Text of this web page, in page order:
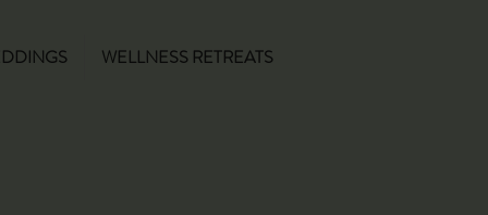
WELLNESS RETREATS